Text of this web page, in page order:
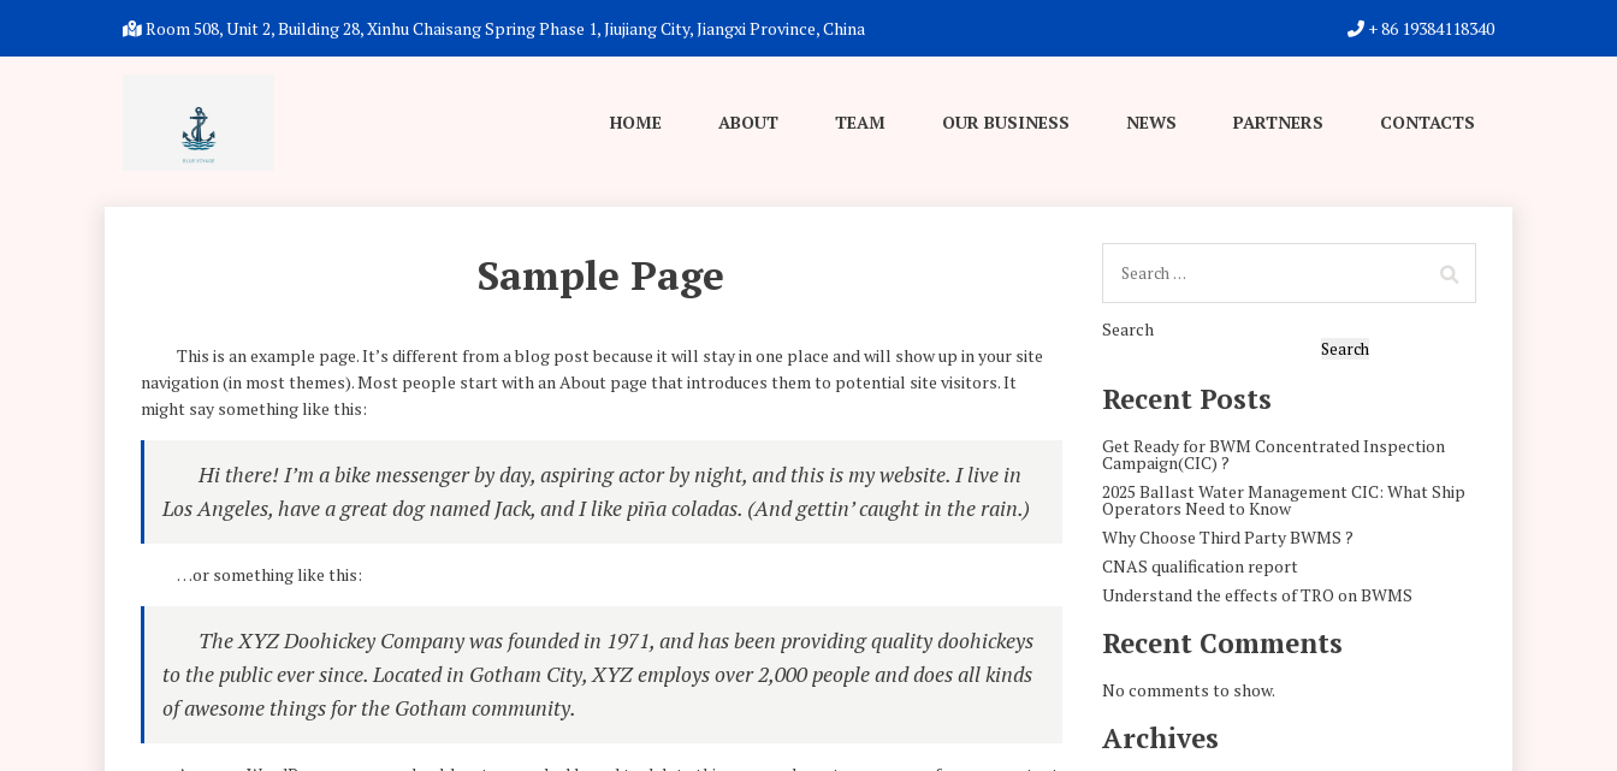
Room 508, Unit 2, Building 28, Xinhu Chaisang Spring Phase 1, Jiujiang City, Jiangxi Province, China + 86 19384118340
HOME ABOUT TEAM OUR BUSINESS NEWS PARTNERS CONTACTS
Sample Page
This is an example page. It’s different from a blog post because it will stay in one place and will show up in your site
navigation (in most themes). Most people start with an About page that introduces them to potential site visitors. It
might say something like this:
Hi there! I’m a bike messenger by day, aspiring actor by night, and this is my website. I live in
Los Angeles, have a great dog named Jack, and I like piña coladas. (And gettin’ caught in the rain.)
…or something like this:
The XYZ Doohickey Company was founded in 1971, and has been providing quality doohickeys
to the public ever since. Located in Gotham City, XYZ employs over 2,000 people and does all kinds
of awesome things for the Gotham community.
Search
Search
Recent Posts
Get Ready for BWM Concentrated Inspection
Campaign(CIC) ?
2025 Ballast Water Management CIC: What Ship
Operators Need to Know
Why Choose Third Party BWMS ?
CNAS qualification report
Understand the effects of TRO on BWMS
Recent Comments
No comments to show.
Archives